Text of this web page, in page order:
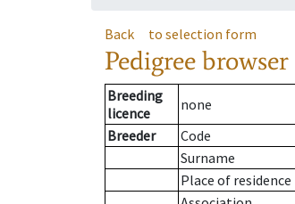
Back to selection form
Pedigree browser
Breeding
licence
none
Breeder
Code
Surname
Place of residence